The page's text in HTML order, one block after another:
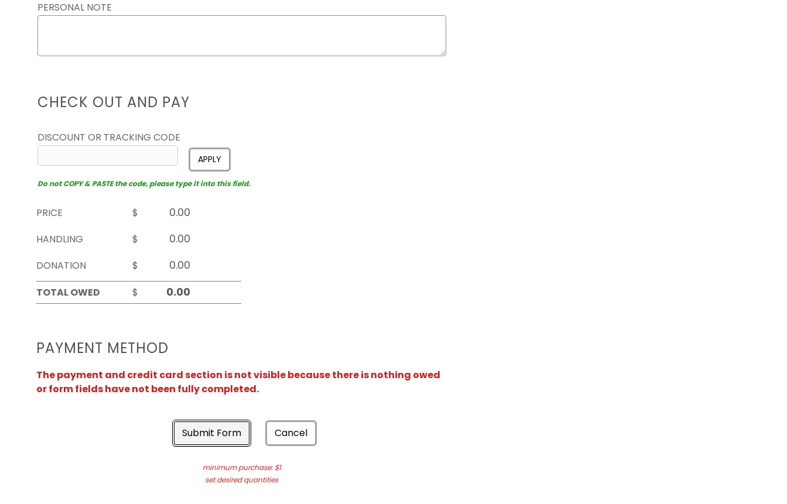
PERSONAL NOTE
CHECK OUT AND PAY
DISCOUNT OR TRACKING CODE
APPLY
Do not COPY & PASTE the code, please type it into this field.
PRICE
$
HANDLING
$
DONATION
$
TOTAL OWED
$
PAYMENT METHOD
The payment and credit card section is not visible because there is nothing owed
or form fields have not been fully completed.
Submit Form Cancel
minimum purchase: $1
set desired quantities